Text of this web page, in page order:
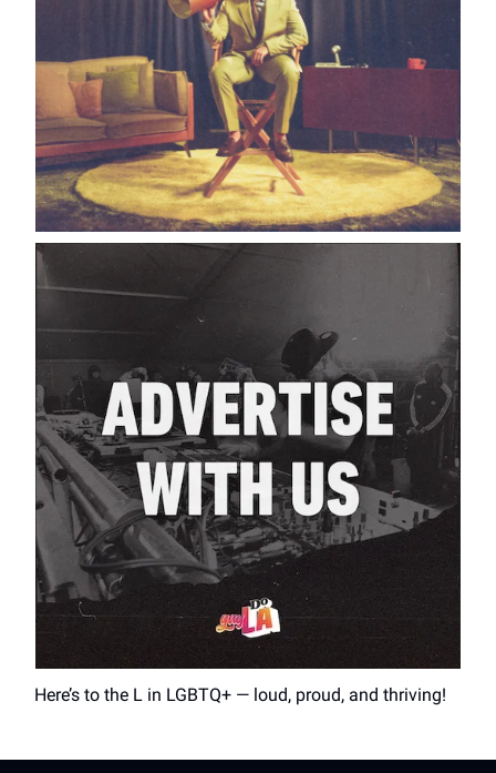
Here’s to the L in LGBTQ+ — loud, proud, and thriving!